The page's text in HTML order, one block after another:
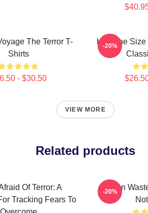
The Terror T-
Shirts
- $30.50
Half The Size
-20%
VIEW MORE
Related products
Of Terror: A
Tracking Fears To
Frozen
-20%